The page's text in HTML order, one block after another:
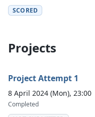
SCORED
Projects
Project Attempt 1
8 April 2024 (Mon), 23:00
Completed